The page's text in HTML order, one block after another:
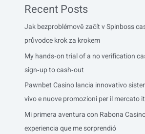
Recent Posts
Jak bezproblémově začít v Spinboss
průvodce krok za krokem
My hands‑on trial of a no verification
sign‑up to cash‑out
Pawnbet Casino lancia innovativo
vivo e nuove promozioni per il mercato
Mi primera aventura con Rabona
experiencia que me sorprendió